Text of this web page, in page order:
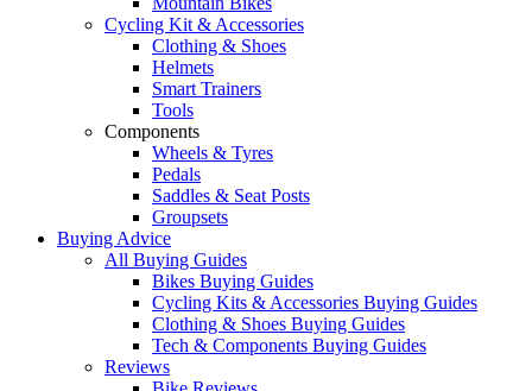
Cycling Kit & Accessories
Clothing & Shoes
Helmets
Smart Trainers
Tools
Components
Wheels & Tyres
Pedals
Saddles & Seat Posts
Groupsets
Buying Advice
All Buying Guides
Bikes Buying Guides
Cycling Kits & Accessories Buying Guides
Clothing & Shoes Buying Guides
Tech & Components Buying Guides
Reviews